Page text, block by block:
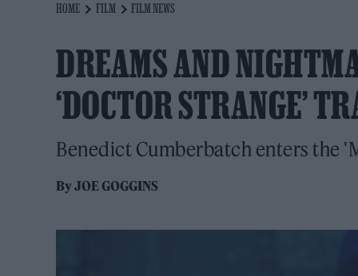
HOME FILM FILM NEWS
DREAMS AND
‘DOCTOR STRANGE’
Benedict Cumberbatch enters the
ByJOE GOGGINS